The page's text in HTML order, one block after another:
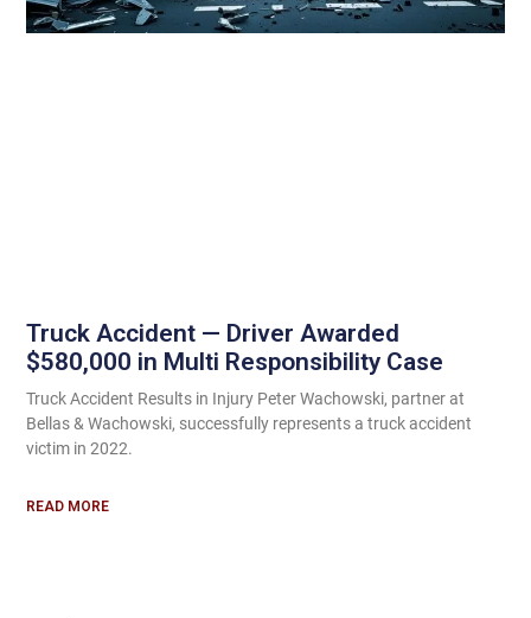
Truck Accident — Driver Awarded
$580,000 in Multi Responsibility Case
Truck Accident Results in Injury Peter Wachowski, partner at
Bellas & Wachowski, successfully represents a truck accident
victim in 2022.
READ MORE